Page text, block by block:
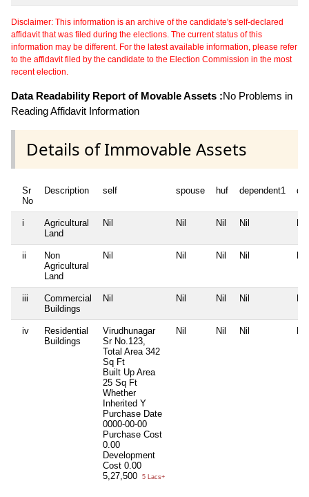
Disclaimer: This information is an archive of the candidate's self-declared
affidavit that was filed during the elections. The current status of this
information may be different. For the latest available information, please refer
to the affidavit filed by the candidate to the Election Commission in the most
recent election.
Data Readability Report of Movable Assets :No Problems in
Reading Affidavit Information
Details of Immovable Assets
Sr
No
Description self spouse huf dependent1
i
Agricultural
Land
Nil Nil Nil Nil
ii
Non
Agricultural
Land
Nil Nil Nil Nil
iii
Commercial
Buildings
Nil Nil Nil Nil
iv
Residential
Buildings
Virudhunagar
Sr No.123,
Total Area 342
Sq Ft
Built Up Area
25 Sq Ft
Whether
Inherited Y
Purchase Date
0000-00-00
Purchase Cost
0.00
Development
Cost 0.00
5,27,500
5 Lacs+
Nil Nil Nil